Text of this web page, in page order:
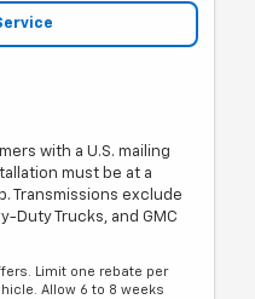
with a U.S. mailing
must be at a
Transmissions exclude
Duty Trucks, and GMC
Limit one rebate per
Allow 6 to 8 weeks